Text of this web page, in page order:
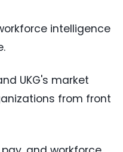
intelligence
UKG's market
from front